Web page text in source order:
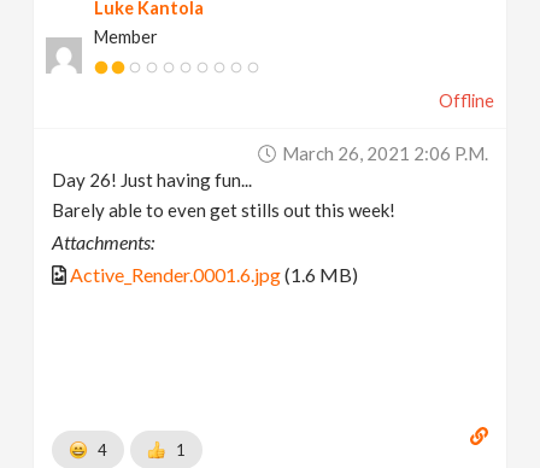
Luke Kantola
Member
Offline
March 26, 2021 2:06 P.m.
Day 26! Just having fun...
Barely able to even get stills out this week!
Attachments:
Active_Render.0001.6.jpg(1.6 MB)
4 1